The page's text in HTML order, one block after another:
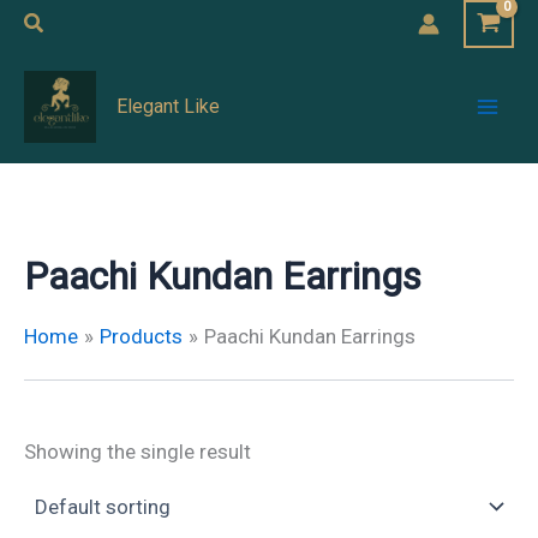
Skip
content
Search
Elegant Like
Paachi Kundan Earrings
Home Products Paachi Kundan Earrings
Showing the single result